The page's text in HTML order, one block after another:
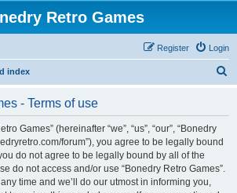
Retro Games
Login
Register
index
- Terms of use
Games” (hereinafter “we”, “us”, “our”, “Bonedry
forum”), you agree to be legally bound
do not agree to be legally bound by all of the
do not access and/or use “Bonedry Retro Games”.
time and we’ll do our utmost in informing you,